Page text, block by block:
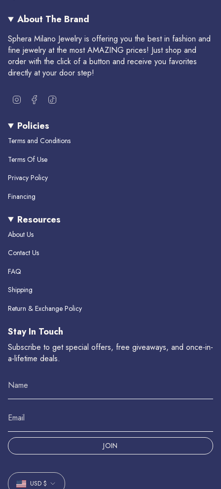
About The Brand
Sphera Milano Jewelry is offering you the best in fashion and
fine jewelry at the most AMAZING prices! Just shop and
order with the click of a button and receive you favorites
directly at your door step!
t
a
r
m
e
b
o
o
Policies
Terms and Conditions
Terms Of Use
Privacy Policy
Financing
Resources
About Us
Contact Us
FAQ
Shipping
Return & Exchange Policy
Stay In Touch
Subscribe to get special offers, free giveaways, and once-in-
a-lifetime deals.
JOIN
Currency
USD $